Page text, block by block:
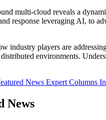
multi-cloud reveals a
response leveraging AI, to
industry players are
environments.
News Expert Columns
News